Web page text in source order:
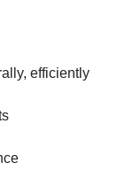
efficiently